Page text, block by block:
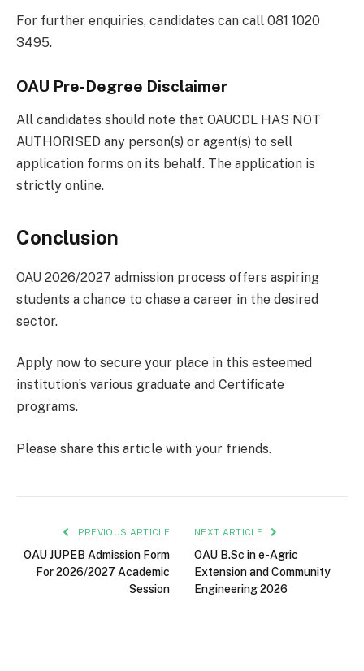
For further enquiries, candidates can call 081 1020
3495.
OAU Pre-Degree Disclaimer
All candidates should note that OAUCDL HAS NOT
AUTHORISED any person(s) or agent(s) to sell
application forms on its behalf. The application is
strictly online.
Conclusion
OAU 2026/2027 admission process offers aspiring
students a chance to chase a career in the desired
sector.
Apply now to secure your place in this esteemed
institution’s various graduate and Certificate
programs.
Please share this article with your friends.
PREVIOUS ARTICLE
OAU JUPEB Admission Form
For 2026/2027 Academic
Session
NEXT ARTICLE
OAU B.Sc in e-Agric
Extension and Community
Engineering 2026